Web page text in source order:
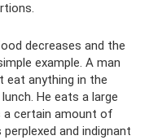
decreases and the
example. A man
eat anything in the
He eats a large
certain amount of
and indignant